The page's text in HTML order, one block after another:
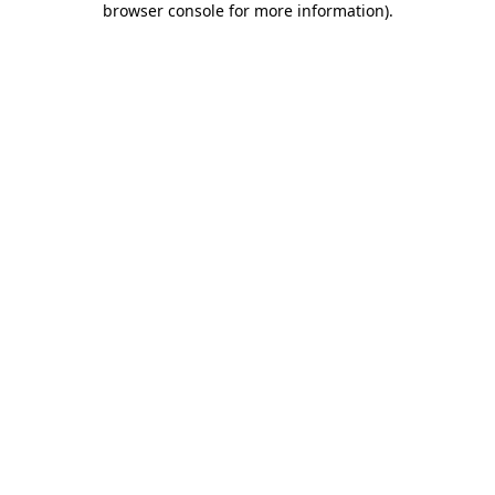
browser console for more information).